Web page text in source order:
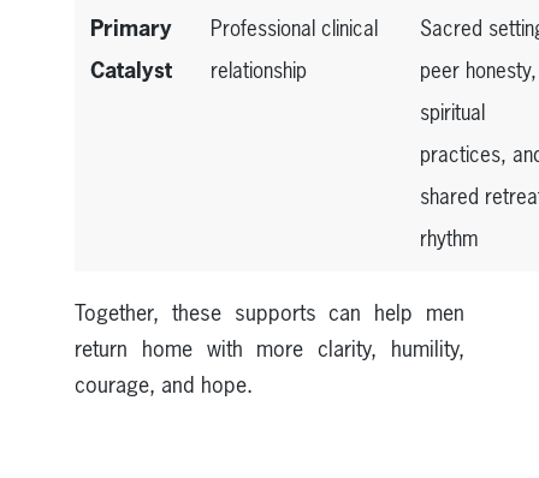
Primary
Catalyst
Professional clinical
relationship
Sacred
peer honesty,
spiritual
practices,
shared
rhythm
Together, these supports can help men
return home with more clarity, humility,
courage, and hope.